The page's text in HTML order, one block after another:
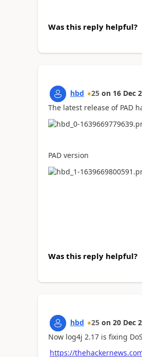
Was this reply helpful?
hbd 25 on 16 Dec
The latest release of PAD
PAD version
Was this reply helpful?
hbd 25 on 20 Dec
Now log4j 2.17 is fixing
https://